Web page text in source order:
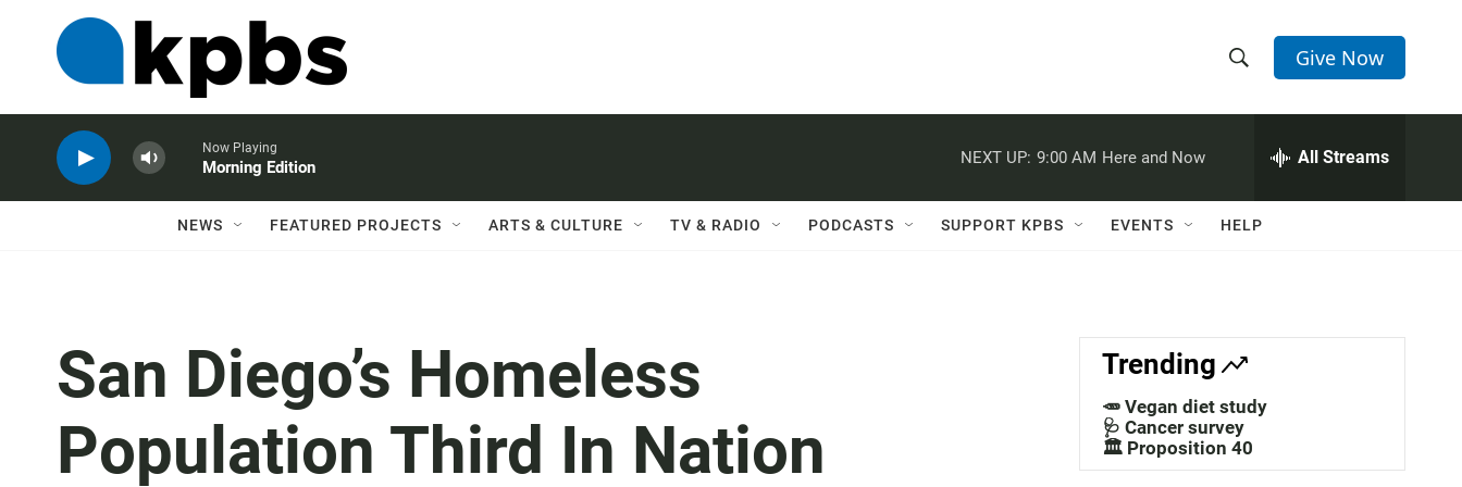
h
w
a
c
h
e
h
Q
Give Now
Now Playing
Morning Edition
NEXT UP: 9:00 AM Here and Now All Streams
NEWS FEATURED PROJECTS ARTS & CULTURE TV & RADIO PODCASTS SUPPORT KPBS EVENTS HELP
San Diego’s Homeless
Population Third In Nation
Trending
🥕 Vegan diet study
🩺 Cancer survey
🏛️ Proposition 40